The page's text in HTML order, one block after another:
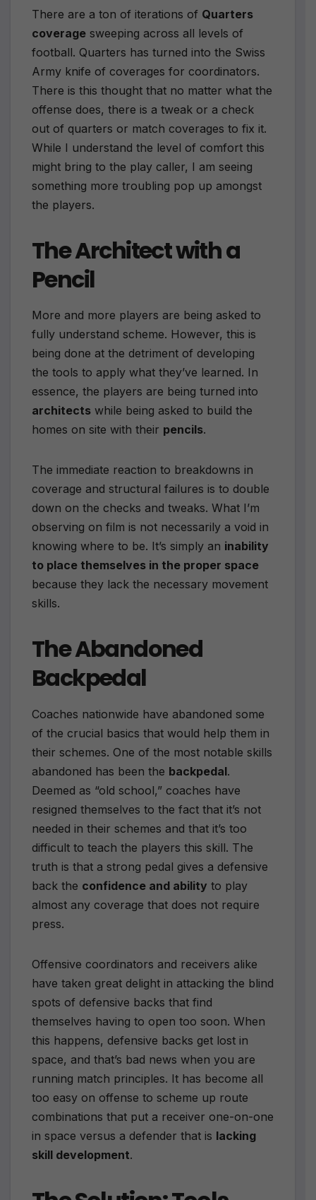
There are a ton of iterations of Quarters
coverage sweeping across all levels of
football. Quarters has turned into the Swiss
Army knife of coverages for coordinators.
There is this thought that no matter what the
offense does, there is a tweak or a check
out of quarters or match coverages to fix it.
While I understand the level of comfort this
might bring to the play caller, I am seeing
something more troubling pop up amongst
the players.
The Architect with a
Pencil
More and more players are being asked to
fully understand scheme. However, this is
being done at the detriment of developing
the tools to apply what they’ve learned. In
essence, the players are being turned into
architects while being asked to build the
homes on site with their pencils.
The immediate reaction to breakdowns in
coverage and structural failures is to double
down on the checks and tweaks. What I’m
observing on film is not necessarily a void in
knowing where to be. It’s simply an inability
to place themselves in the proper space
because they lack the necessary movement
skills.
The Abandoned
Backpedal
Coaches nationwide have abandoned some
of the crucial basics that would help them in
their schemes. One of the most notable skills
abandoned has been the backpedal.
Deemed as “old school,” coaches have
resigned themselves to the fact that it’s not
needed in their schemes and that it’s too
difficult to teach the players this skill. The
truth is that a strong pedal gives a defensive
back the confidence and ability to play
almost any coverage that does not require
press.
Offensive coordinators and receivers alike
have taken great delight in attacking the blind
spots of defensive backs that find
themselves having to open too soon. When
this happens, defensive backs get lost in
space, and that’s bad news when you are
running match principles. It has become all
too easy on offense to scheme up route
combinations that put a receiver one-on-one
in space versus a defender that is lacking
skill development.